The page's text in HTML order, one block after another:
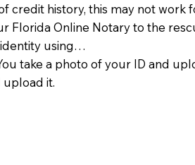
credit history, this may not work
Florida Online Notary to the
using…
take a photo of your ID and
upload it.